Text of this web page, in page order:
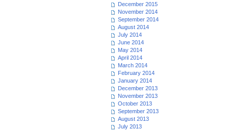
December 2015
November 2014
September 2014
August 2014
July 2014
June 2014
May 2014
April 2014
March 2014
February 2014
January 2014
December 2013
November 2013
October 2013
September 2013
August 2013
July 2013